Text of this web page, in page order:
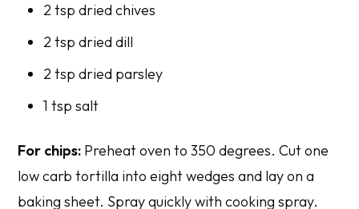
2 tsp dried chives
2 tsp dried dill
2 tsp dried parsley
1 tsp salt
For chips: Preheat oven to 350 degrees. Cut one
low carb tortilla into eight wedges and lay on a
baking sheet. Spray quickly with cooking spray.